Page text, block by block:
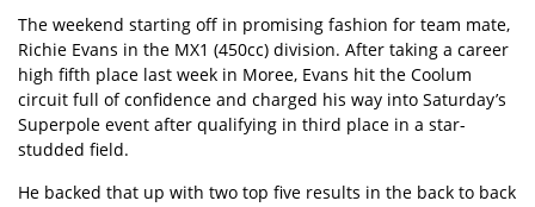
The weekend starting off in promising fashion for team mate,
Richie Evans in the MX1 (450cc) division. After taking a career
high fifth place last week in Moree, Evans hit the Coolum
circuit full of confidence and charged his way into Saturday’s
Superpole event after qualifying in third place in a star-
studded field.
He backed that up with two top five results in the back to back